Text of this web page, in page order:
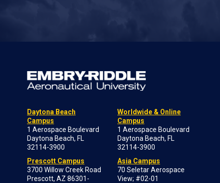
Daytona Beach
Campus
1 Aerospace Boulevard
Daytona Beach, FL
32114-3900
Prescott Campus
3700 Willow Creek Road
Prescott, AZ 86301-
Worldwide & Online
Campus
1 Aerospace Boulevard
Daytona Beach, FL
32114-3900
Asia Campus
70 Seletar Aerospace
View; #02-01